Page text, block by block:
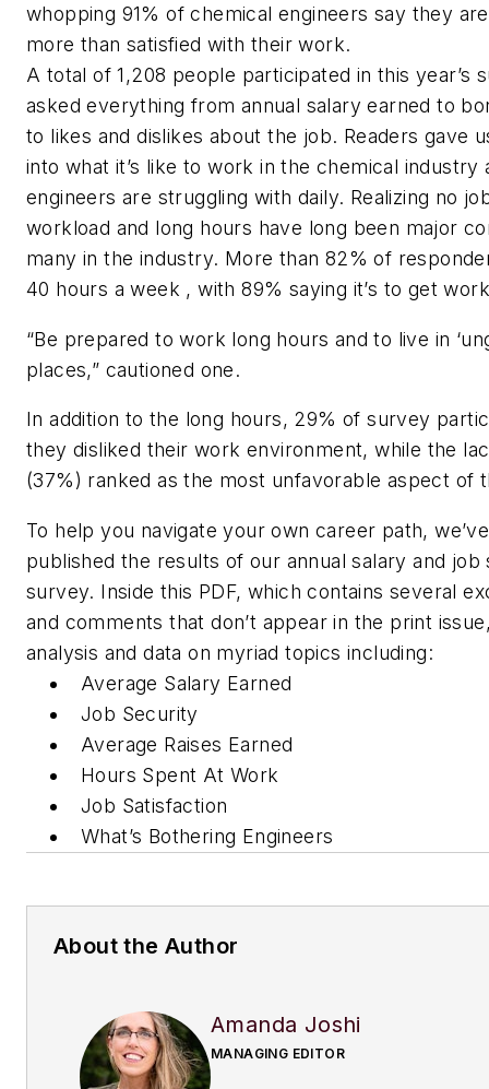
whopping 91% of chemical engineers say they
more than satisfied with their work.
A total of 1,208 people participated in this year’s
asked everything from annual salary earned to
to likes and dislikes about the job. Readers gave
into what it’s like to work in the chemical industry
engineers are struggling with daily. Realizing no
workload and long hours have long been major
many in the industry. More than 82% of
40 hours a week , with 89% saying it’s to get
“Be prepared to work long hours and to live in
places,” cautioned one.
In addition to the long hours, 29% of survey
they disliked their work environment, while the
(37%) ranked as the most unfavorable aspect of
To help you navigate your own career path,
published the results of our annual salary and job
survey. Inside this PDF, which contains several
and comments that don’t appear in the print
analysis and data on myriad topics including:
Average Salary Earned
Job Security
Average Raises Earned
Hours Spent At Work
Job Satisfaction
What’s Bothering Engineers
About the Author
Amanda Joshi
MANAGING EDITOR